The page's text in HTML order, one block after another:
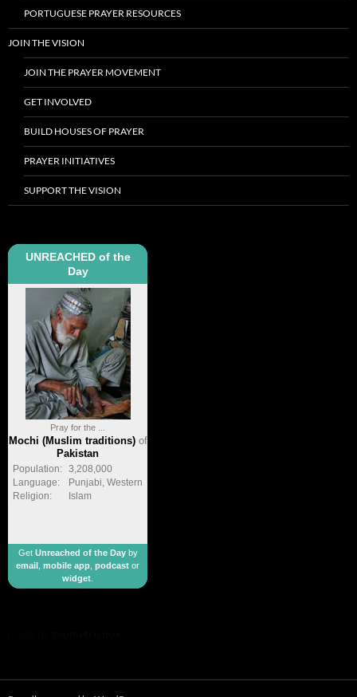
PORTUGUESE PRAYER RESOURCES
JOIN THE VISION
JOIN THE PRAYER MOVEMENT
GET INVOLVED
BUILD HOUSES OF PRAYER
PRAYER INITIATIVES
SUPPORT THE VISION
UNREACHED of the
Day
Pray for the ...
Mochi (Muslim traditions)of
Pakistan
Population:
3,208,000
Language:
Punjabi, Western
Religion:
Islam
Get Unreached of the Dayby
email
mobile app podcast or
widget